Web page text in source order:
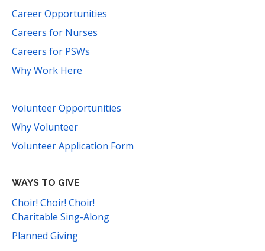
Career Opportunities
Careers for Nurses
Careers for PSWs
Why Work Here
Volunteer Opportunities
Why Volunteer
Volunteer Application Form
WAYS TO GIVE
Choir! Choir! Choir!
Charitable Sing-Along
Planned Giving